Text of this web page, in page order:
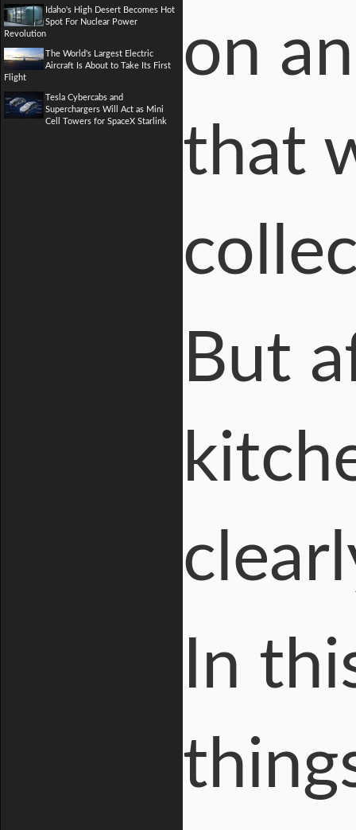
Idaho's High Desert Becomes Hot
Spot For Nuclear Power
Revolution
The World's Largest Electric
Aircraft Is About to Take Its First
Flight
Tesla Cybercabs and
Superchargers Will Act as Mini
Cell Towers for SpaceX Starlink
on
that
But
In